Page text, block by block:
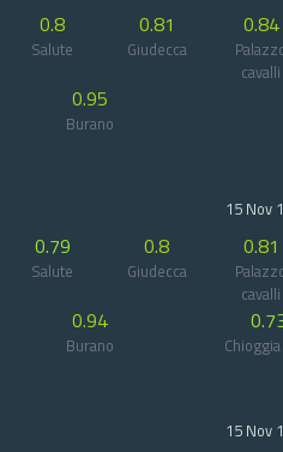
0.8
Salute
0.81
Giudecca
0.84
cavalli
0.95
Burano
15 Nov
0.79
Salute
0.8
Giudecca
0.81
cavalli
0.94
Burano
15 Nov